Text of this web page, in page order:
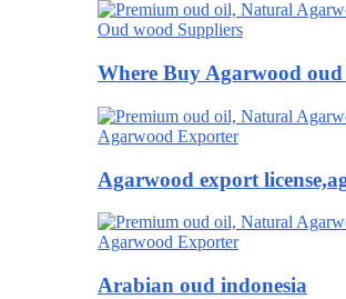
Oud wood Suppliers
Where Buy Agarwood
Agarwood Exporter
Agarwood export
Agarwood Exporter
Arabian oud indonesia